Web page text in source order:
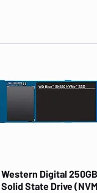
Western Digital
Solid State Drive